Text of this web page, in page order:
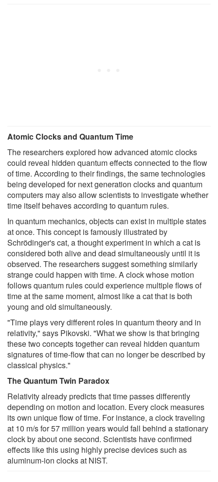
Atomic Clocks and Quantum Time
The researchers explored how advanced atomic clocks
could reveal hidden quantum effects connected to the flow
of time. According to their findings, the same technologies
being developed for next generation clocks and quantum
computers may also allow scientists to investigate whether
time itself behaves according to quantum rules.
In quantum mechanics, objects can exist in multiple states
at once. This concept is famously illustrated by
Schrödinger's cat, a thought experiment in which a cat is
considered both alive and dead simultaneously until it is
observed. The researchers suggest something similarly
strange could happen with time. A clock whose motion
follows quantum rules could experience multiple flows of
time at the same moment, almost like a cat that is both
young and old simultaneously.
"Time plays very different roles in quantum theory and in
relativity," says Pikovski. "What we show is that bringing
these two concepts together can reveal hidden quantum
signatures of time-flow that can no longer be described by
classical physics."
The Quantum Twin Paradox
Relativity already predicts that time passes differently
depending on motion and location. Every clock measures
its own unique flow of time. For instance, a clock traveling
at 10 m/s for 57 million years would fall behind a stationary
clock by about one second. Scientists have confirmed
effects like this using highly precise devices such as
aluminum-ion clocks at NIST.